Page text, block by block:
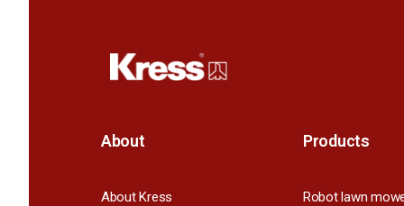
About
About Kress
Products
Robot lawn